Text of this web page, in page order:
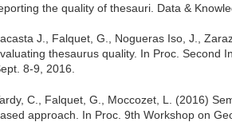
the quality of thesauri. Data &
J., Falquet, G., Nogueras Iso, J.,
thesaurus quality. In Proc. Second
8-9, 2016.
C., Falquet, G., Moccozet, L. (2016)
approach. In Proc. 9th Workshop on